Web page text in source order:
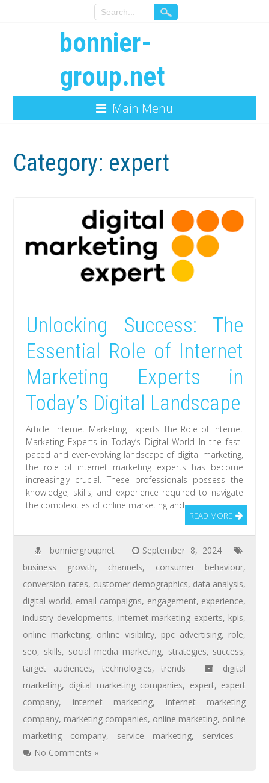
bonnier-
group.net
Main Menu
Category: expert
Unlocking Success: The
Essential Role of Internet
Marketing Experts in
Today’s Digital Landscape
Article: Internet Marketing Experts The Role of Internet
Marketing Experts in Today’s Digital World In the fast-
paced and ever-evolving landscape of digital marketing,
the role of internet marketing experts has become
increasingly crucial. These professionals possess the
knowledge, skills, and experience required to navigate
the complexities of online marketing and
READ MORE
bonniergroupnet
September 8, 2024
business growth, channels, consumer behaviour,
conversion rates, customer demographics, data analysis,
digital world, email campaigns, engagement, experience,
industry developments, internet marketing experts, kpis,
online marketing, online visibility, ppc advertising, role,
seo, skills, social media marketing, strategies, success,
target audiences, technologies,trends
digital
marketing, digital marketing companies, expert, expert
company, internet marketing, internet marketing
company, marketing companies, online marketing, online
marketing company, service marketing, services
No Comments »